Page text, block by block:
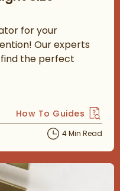
for your
Our experts
the perfect
View more blog
How To Guides
4 Min Read